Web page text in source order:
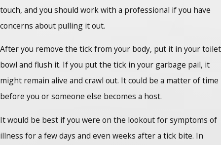
touch, and you should work with a professional if you have
concerns about pulling it out.
After you remove the tick from your body, put it in your toilet
bowl and flush it. If you put the tick in your garbage pail, it
might remain alive and crawl out. It could be a matter of time
before you or someone else becomes a host.
It would be best if you were on the lookout for symptoms of
illness for a few days and even weeks after a tick bite. In